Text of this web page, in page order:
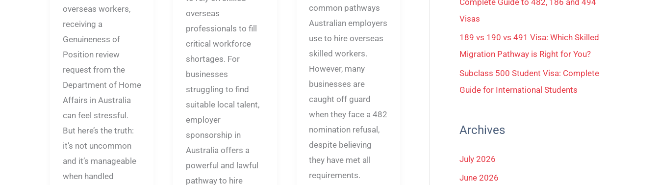
overseas workers,
receiving a
Genuineness of
Position review
request from the
Department of Home
Affairs in Australia
can feel stressful.
But here’s the truth:
it’s not uncommon
and it’s manageable
when handled
overseas
professionals to fill
critical workforce
shortages. For
businesses
struggling to find
suitable local talent,
employer
sponsorship in
Australia offers a
powerful and lawful
pathway to hire
common pathways
Australian employers
use to hire overseas
skilled workers.
However, many
businesses are
caught off guard
when they face a 482
nomination refusal,
despite believing
they have met all
requirements.
Complete Guide to 482, 186 and 494
Visas
189 vs 190 vs 491 Visa: Which Skilled
Migration Pathway is Right for You?
Subclass 500 Student Visa: Complete
Guide for International Students
Archives
July 2026
June 2026